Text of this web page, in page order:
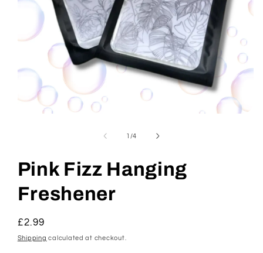
1 /of
4
Pink Fizz Hanging
Freshener
Regular
price
£2.99
Shipping calculated at checkout.